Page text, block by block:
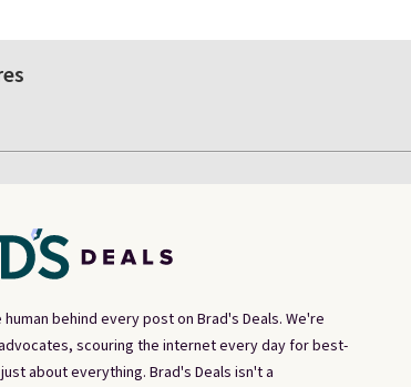
behind every post on Brad's Deals. We're
scouring the internet every day for best-
about everything. Brad's Deals isn't a